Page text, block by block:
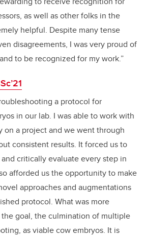
as well as other folks in the
helpful. Despite many tense
disagreements, I was very proud of
to be recognized for my work.”
a protocol for
in our lab. I was able to work with
on a project and we went through
consistent results. It forced us to
critically evaluate every step in
afforded us the opportunity to make
approaches and augmentations
protocol. What was more
goal, the culmination of multiple
as viable cow embryos. It is